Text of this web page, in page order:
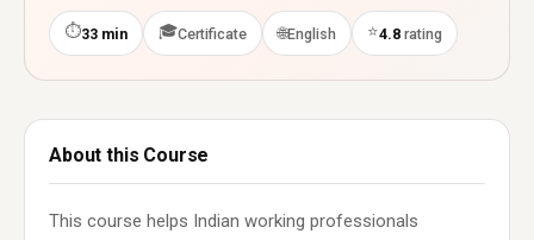
⏱33 min 🎓Certificate 🌐English ⭐4.8 rating
About this Course
This course helps Indian working professionals